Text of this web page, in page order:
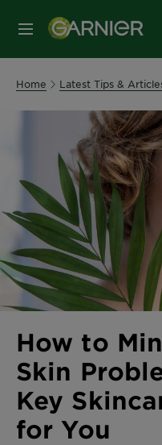
MENU
Home Latest Tips &
How to
Skin
Key
for You